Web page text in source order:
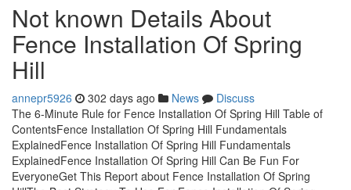
Not known Details About
Fence Installation Of Spring
Hill
annepr5926 302 days ago News
Discuss
The 6-Minute Rule for Fence Installation Of Spring Hill Table of
ContentsFence Installation Of Spring Hill Fundamentals
ExplainedFence Installation Of Spring Hill Fundamentals
ExplainedFence Installation Of Spring Hill Can Be Fun For
EveryoneGet This Report about Fence Installation Of Spring